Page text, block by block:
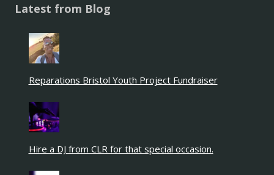
Latest from Blog
Reparations Bristol Youth Project Fundraiser
Hire a DJ from CLR for that special occasion.